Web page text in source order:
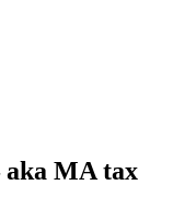
aka MA tax